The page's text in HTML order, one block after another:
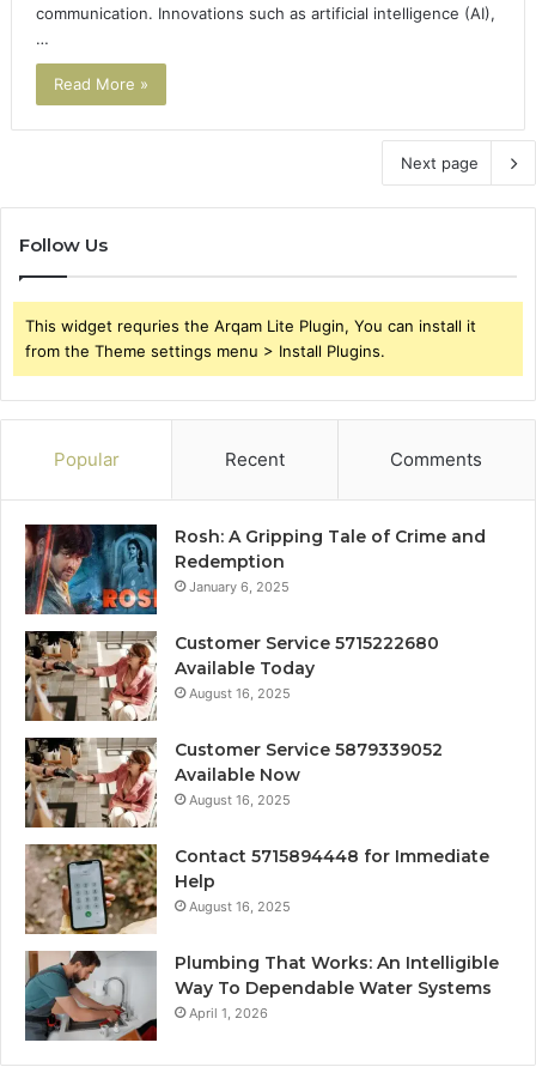
communication. Innovations such as artificial intelligence (AI),
…
Read More »
Next page
Follow Us
This widget requries the Arqam Lite Plugin, You can install it
from the Theme settings menu > Install Plugins.
Popular Recent Comments
Rosh: A Gripping Tale of Crime and
Redemption
January 6, 2025
Customer Service 5715222680
Available Today
August 16, 2025
Customer Service 5879339052
Available Now
August 16, 2025
Contact 5715894448 for Immediate
Help
August 16, 2025
Plumbing That Works: An Intelligible
Way To Dependable Water Systems
April 1, 2026